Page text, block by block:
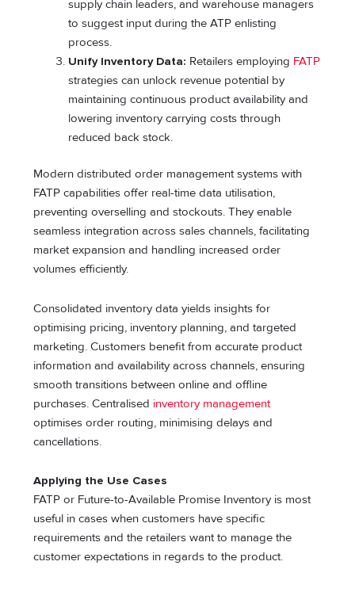
supply chain leaders, and warehouse managers
to suggest input during the ATP enlisting
process.
Unify Inventory Data: Retailers employing FATP
strategies can unlock revenue potential by
maintaining continuous product availability and
lowering inventory carrying costs through
reduced back stock.
Modern distributed order management systems with
FATP capabilities offer real-time data utilisation,
preventing overselling and stockouts. They enable
seamless integration across sales channels, facilitating
market expansion and handling increased order
volumes efficiently.
Consolidated inventory data yields insights for
optimising pricing, inventory planning, and targeted
marketing. Customers benefit from accurate product
information and availability across channels, ensuring
smooth transitions between online and offline
purchases. Centralised inventory management
optimises order routing, minimising delays and
cancellations.
Applying the Use Cases
FATP or Future-to-Available Promise Inventory is most
useful in cases when customers have specific
requirements and the retailers want to manage the
customer expectations in regards to the product.